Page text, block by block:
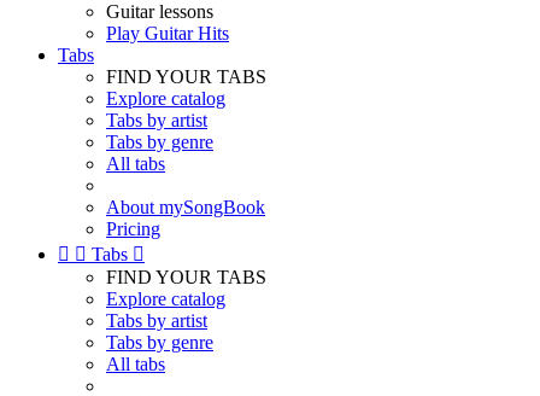
Guitar lessons
Play Guitar Hits
Tabs
FIND YOUR TABS
Explore catalog
Tabs by artist
Tabs by genre
All tabs
About mySongBook
Pricing
  Tabs 
FIND YOUR TABS
Explore catalog
Tabs by artist
Tabs by genre
All tabs